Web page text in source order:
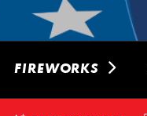
FIREWORKS